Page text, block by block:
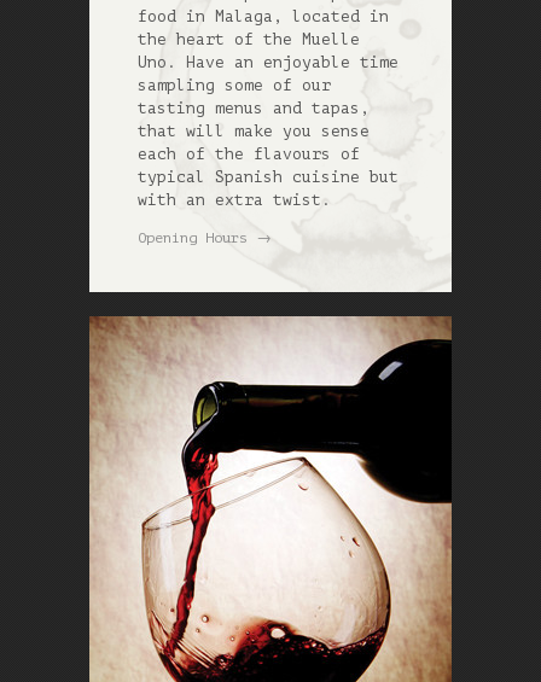
food in Malaga, located in
the heart of the Muelle
Uno. Have an enjoyable time
sampling some of our
tasting menus and tapas,
that will make you sense
each of the flavours of
typical Spanish cuisine but
with an extra twist.
Opening Hours →